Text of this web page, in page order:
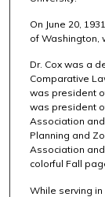
On June 20,
of Washington,
Dr. Cox was a
Comparative
was president
was president
Association
Planning and
Association
colorful Fall
While serving